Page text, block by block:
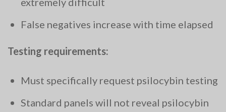
False negatives increase with time elapsed
Testing requirements:
Must specifically request psilocybin testing
Standard panels will not reveal psilocybin